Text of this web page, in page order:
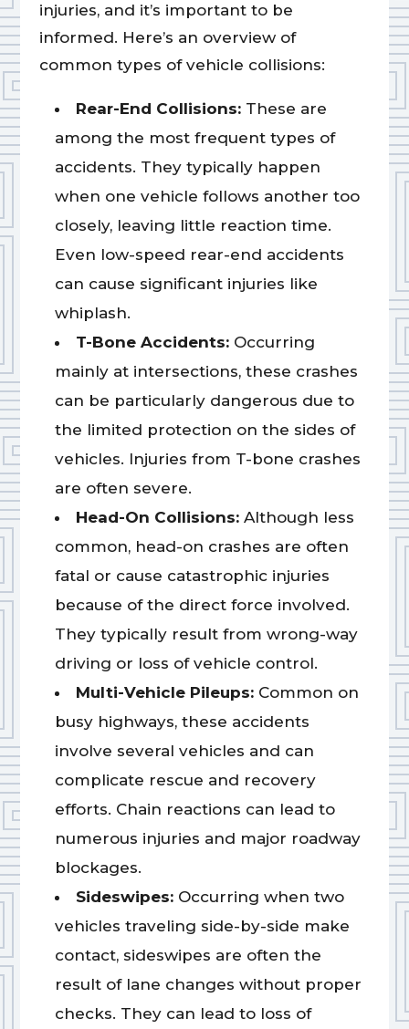
injuries, and it’s important to be
informed. Here’s an overview of
common types of vehicle collisions:
Rear-End Collisions:These are
among the most frequent types of
accidents. They typically happen
when one vehicle follows another too
closely, leaving little reaction time.
Even low-speed rear-end accidents
can cause significant injuries like
whiplash.
T-Bone Accidents:Occurring
mainly at intersections, these crashes
can be particularly dangerous due to
the limited protection on the sides of
vehicles. Injuries from T-bone crashes
are often severe.
Head-On Collisions:Although less
common, head-on crashes are often
fatal or cause catastrophic injuries
because of the direct force involved.
They typically result from wrong-way
driving or loss of vehicle control.
Multi-Vehicle Pileups:Common on
busy highways, these accidents
involve several vehicles and can
complicate rescue and recovery
efforts. Chain reactions can lead to
numerous injuries and major roadway
blockages.
Sideswipes:Occurring when two
vehicles traveling side-by-side make
contact, sideswipes are often the
result of lane changes without proper
checks. They can lead to loss of